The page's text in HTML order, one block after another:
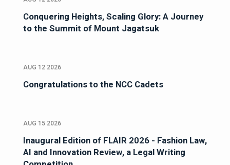
Conquering Heights, Scaling Glory: A Journey
to the Summit of Mount Jagatsuk
AUG 12 2026
Congratulations to the NCC Cadets
AUG 15 2026
Inaugural Edition of FLAIR 2026 - Fashion Law,
AI and Innovation Review, a Legal Writing